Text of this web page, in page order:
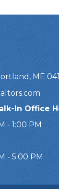
ME
In Office
- 1:00 PM
- 5:00 PM